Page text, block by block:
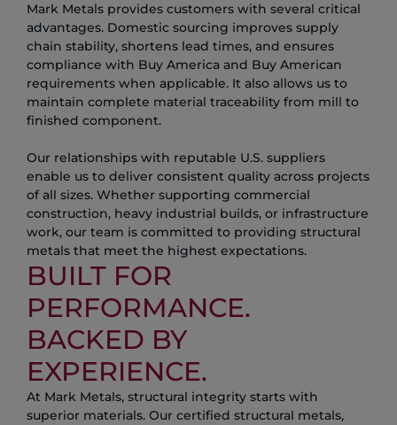
Mark Metals provides customers with several critical
advantages. Domestic sourcing improves supply
chain stability, shortens lead times, and ensures
compliance with Buy America and Buy American
requirements when applicable. It also allows us to
maintain complete material traceability from mill to
finished component.
Our relationships with reputable U.S. suppliers
enable us to deliver consistent quality across projects
of all sizes. Whether supporting commercial
construction, heavy industrial builds, or infrastructure
work, our team is committed to providing structural
metals that meet the highest expectations.
BUILT FOR
PERFORMANCE.
BACKED BY
EXPERIENCE.
At Mark Metals, structural integrity starts with
superior materials. Our certified structural metals,